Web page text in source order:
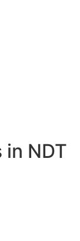
NDT